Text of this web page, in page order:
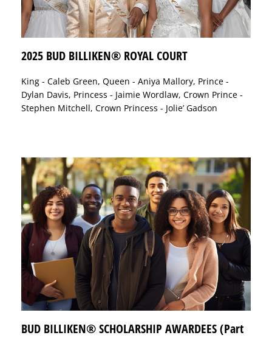
2025 BUD BILLIKEN® ROYAL COURT
King - Caleb Green, Queen - Aniya Mallory, Prince -
Dylan Davis, Princess - Jaimie Wordlaw, Crown Prince -
Stephen Mitchell, Crown Princess - Jolie’ Gadson
BUD BILLIKEN® SCHOLARSHIP AWARDEES (Part